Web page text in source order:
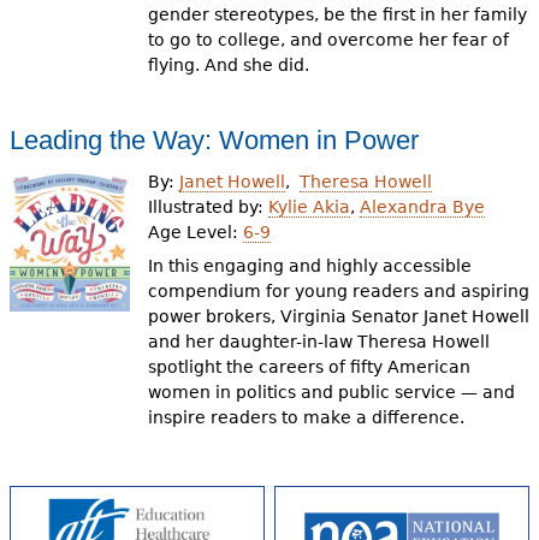
gender stereotypes, be the first in her family
to go to college, and overcome her fear of
flying. And she did.
Leading the Way: Women in Power
By: Janet Howell
Theresa Howell
Illustrated by: Kylie Akia,Alexandra Bye
Age Level: 6-9
In this engaging and highly accessible
compendium for young readers and aspiring
power brokers, Virginia Senator Janet Howell
and her daughter-in-law Theresa Howell
spotlight the careers of fifty American
women in politics and public service — and
inspire readers to make a difference.